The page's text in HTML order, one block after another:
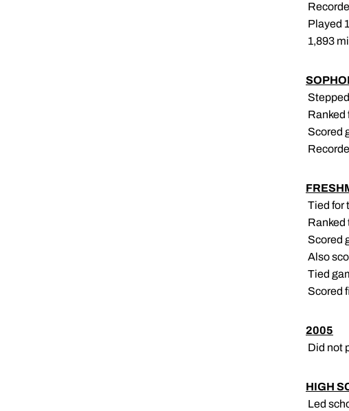


 1,893




 Tied


 Also
 Tied

2005
 Did
HIGH
 Led